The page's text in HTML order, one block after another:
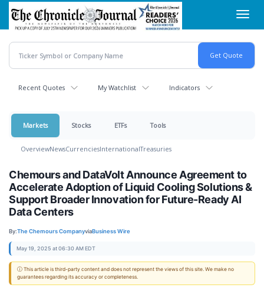
Skip
main
content
Recent Quotes My Watchlist Indicators
Markets Stocks ETFs Tools
OverviewNewsCurrenciesInternationalTreasuries
Chemours and DataVolt Announce Agreement to
Accelerate Adoption of Liquid Cooling Solutions &
Support Broader Innovation for Future-Ready AI
Data Centers
By:The Chemours CompanyviaBusiness Wire
May 19, 2025 at 06:30 AM EDT
ⓘ This article is third-party content and does not represent the views of this site. We make no
guarantees regarding its accuracy or completeness.